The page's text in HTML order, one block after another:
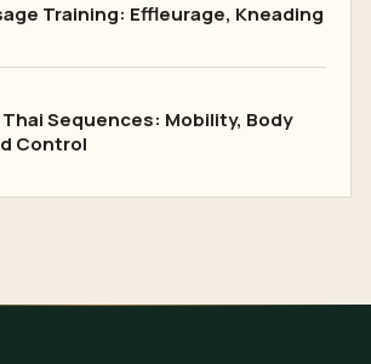
Training: Effleurage, Kneading
Sequences: Mobility, Body
Control